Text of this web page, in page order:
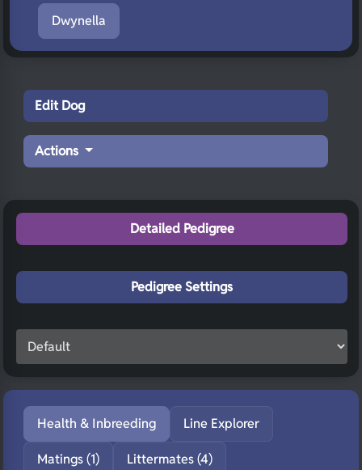
Dwynella
Edit Dog
Actions
Detailed Pedigree
Pedigree Settings
Health & Inbreeding Line Explorer
Matings (1) Littermates (4)